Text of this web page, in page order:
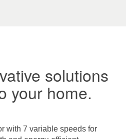
solutions
your home.
with 7 variable speeds for